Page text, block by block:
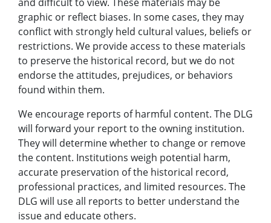
graphic or reflect biases. In some cases, they may
conflict with strongly held cultural values, beliefs or
restrictions. We provide access to these materials
to preserve the historical record, but we do not
endorse the attitudes, prejudices, or behaviors
found within them.
We encourage reports of harmful content. The DLG
will forward your report to the owning institution.
They will determine whether to change or remove
the content. Institutions weigh potential harm,
accurate preservation of the historical record,
professional practices, and limited resources. The
DLG will use all reports to better understand the
issue and educate others.